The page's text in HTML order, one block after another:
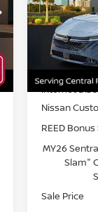
Price Drop
Reed
VIN:
Model:12116
In-stock
MSRP:
Internet
Nissan
REED
MY26
Slam"
Sale Price